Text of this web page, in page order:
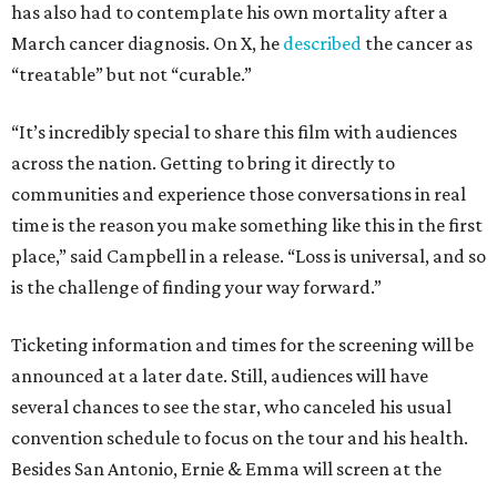
has also had to contemplate his own mortality after a
March cancer diagnosis. On X, he described the cancer as
“treatable” but not “curable.”
“It’s incredibly special to share this film with audiences
across the nation. Getting to bring it directly to
communities and experience those conversations in real
time is the reason you make something like this in the first
place,” said Campbell in a release. “Loss is universal, and so
is the challenge of finding your way forward.”
Ticketing information and times for the screening will be
announced at a later date. Still, audiences will have
several chances to see the star, who canceled his usual
convention schedule to focus on the tour and his health.
Besides San Antonio, Ernie & Emma will screen at the